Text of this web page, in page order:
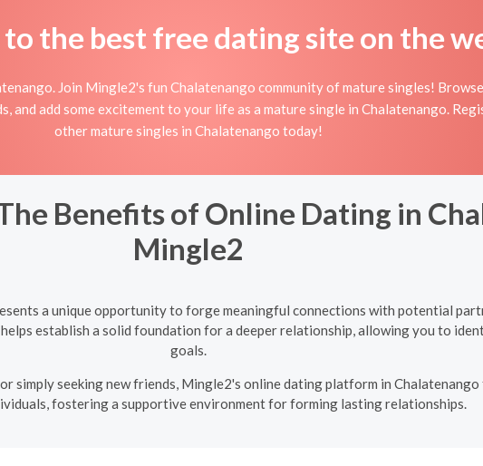
the best free dating site on the
Join Mingle2's fun Chalatenango community of mature singles!
and add some excitement to your life as a mature single in Chalatenango.
other mature singles in Chalatenango today!
Benefits of Online Dating in
Mingle2
a unique opportunity to forge meaningful connections with potential
establish a solid foundation for a deeper relationship, allowing you to
goals.
simply seeking new friends, Mingle2's online dating platform in
fostering a supportive environment for forming lasting relationships.